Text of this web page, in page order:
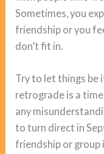
Sometimes, you
friendship or you
don’t fit in.
Try to let things be
retrograde is a
any
to turn direct in
friendship or group